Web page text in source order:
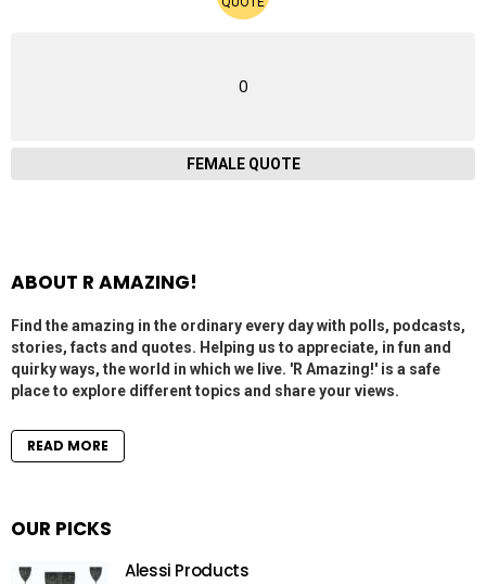
0
FEMALE QUOTE
ABOUT R AMAZING!
Find the amazing in the ordinary every day with polls, podcasts,
stories, facts and quotes. Helping us to appreciate, in fun and
quirky ways, the world in which we live. 'R Amazing!' is a safe
place to explore different topics and share your views.
READ MORE
OUR PICKS
Alessi Products